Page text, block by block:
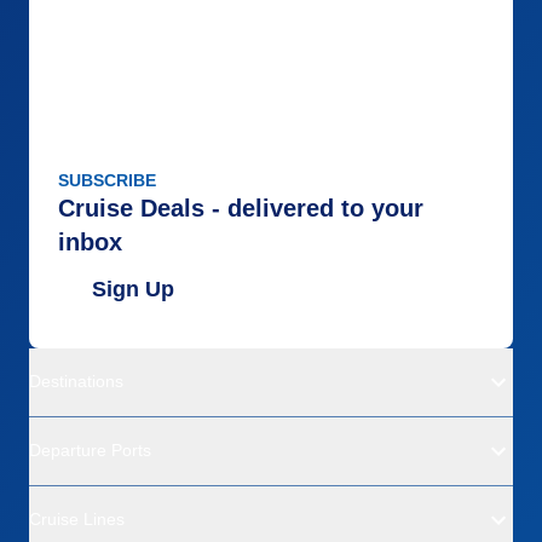
SUBSCRIBE
Cruise Deals - delivered to your
inbox
Sign Up